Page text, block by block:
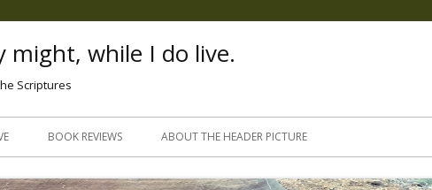
might, while I do live.
Scriptures
Skip
BOOK REVIEWS ABOUT THE HEADER PICTURE